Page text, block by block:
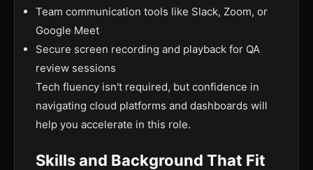
Team communication tools like Slack, Zoom, or
Google Meet
Secure screen recording and playback for QA
review sessions
Tech fluency isn't required, but confidence in
navigating cloud platforms and dashboards will
help you accelerate in this role.
Skills and Background That Fit